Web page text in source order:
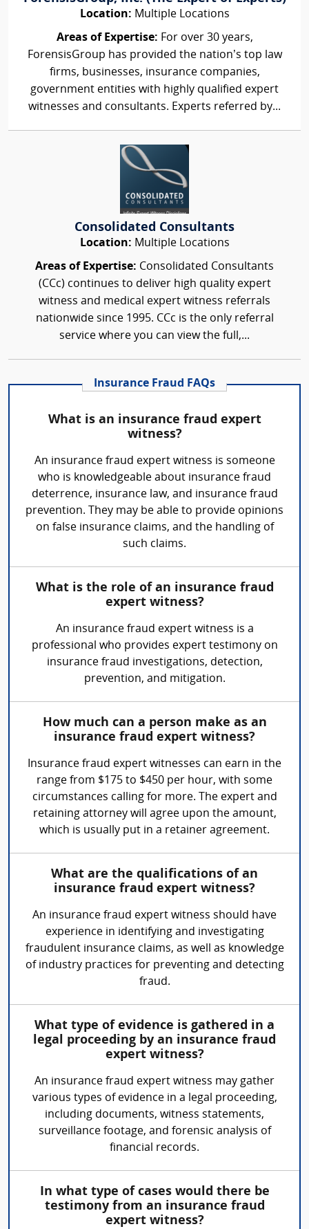
Location: Multiple Locations
Areas of Expertise: For over 30 years,
ForensisGroup has provided the nation’s top law
firms, businesses, insurance companies,
government entities with highly qualified expert
witnesses and consultants. Experts referred by...
Consolidated Consultants
Location: Multiple Locations
Areas of Expertise: Consolidated Consultants
(CCc) continues to deliver high quality expert
witness and medical expert witness referrals
nationwide since 1995. CCc is the only referral
service where you can view the full,...
Insurance Fraud FAQs
What is an insurance fraud expert
witness?
An insurance fraud expert witness is someone
who is knowledgeable about insurance fraud
deterrence, insurance law, and insurance fraud
prevention. They may be able to provide opinions
on false insurance claims, and the handling of
such claims.
What is the role of an insurance fraud
expert witness?
An insurance fraud expert witness is a
professional who provides expert testimony on
insurance fraud investigations, detection,
prevention, and mitigation.
How much can a person make as an
insurance fraud expert witness?
Insurance fraud expert witnesses can earn in the
range from $175 to $450 per hour, with some
circumstances calling for more. The expert and
retaining attorney will agree upon the amount,
which is usually put in a retainer agreement.
What are the qualifications of an
insurance fraud expert witness?
An insurance fraud expert witness should have
experience in identifying and investigating
fraudulent insurance claims, as well as knowledge
of industry practices for preventing and detecting
fraud.
What type of evidence is gathered in a
legal proceeding by an insurance fraud
expert witness?
An insurance fraud expert witness may gather
various types of evidence in a legal proceeding,
including documents, witness statements,
surveillance footage, and forensic analysis of
financial records.
In what type of cases would there be
testimony from an insurance fraud
expert witness?